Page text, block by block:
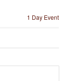
1 Day Event